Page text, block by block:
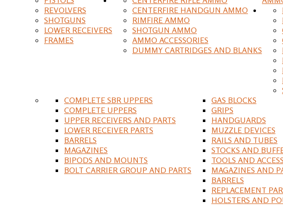
REVOLVERS
SHOTGUNS
LOWER RECEIVERS
FRAMES
CENTERFIRE HANDGUN AMMO
RIMFIRE AMMO
SHOTGUN AMMO
AMMO ACCESSORIES
DUMMY CARTRIDGES AND BLANKS
COMPLETE SBR UPPERS
COMPLETE UPPERS
UPPER RECEIVERS AND PARTS
LOWER RECEIVER PARTS
BARRELS
MAGAZINES
BIPODS AND MOUNTS
BOLT CARRIER GROUP AND PARTS
GAS BLOCKS
GRIPS
HANDGUARDS
MUZZLE DEVICES
RAILS AND TUBES
STOCKS AND
TOOLS AND
MAGAZINES AND
BARRELS
REPLACEMENT
HOLSTERS AND